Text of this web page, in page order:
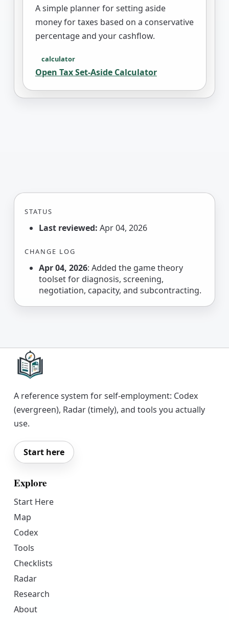
A simple planner for setting aside
money for taxes based on a conservative
percentage and your cashflow.
calculator
Open Tax Set-Aside Calculator
STATUS
Last reviewed: Apr 04, 2026
CHANGE LOG
Apr 04, 2026: Added the game theory
toolset for diagnosis, screening,
negotiation, capacity, and subcontracting.
A reference system for self-employment: Codex
(evergreen), Radar (timely), and tools you actually
use.
Start here
Explore
Start Here
Map
Codex
Tools
Checklists
Radar
Research
About